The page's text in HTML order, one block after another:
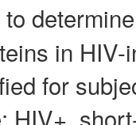
in
for
HIV+,